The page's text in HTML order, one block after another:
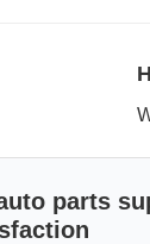
parts